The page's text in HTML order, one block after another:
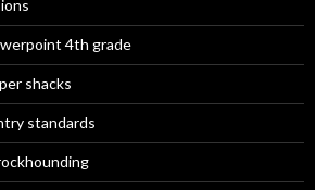
4th grade
shacks
standards